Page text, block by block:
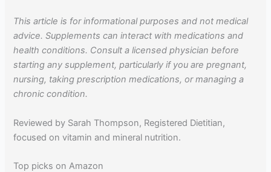
This article is for informational purposes and not medical
advice. Supplements can interact with medications and
health conditions. Consult a licensed physician before
starting any supplement, particularly if you are pregnant,
nursing, taking prescription medications, or managing a
chronic condition.
Reviewed by Sarah Thompson, Registered Dietitian,
focused on vitamin and mineral nutrition.
Top picks on Amazon